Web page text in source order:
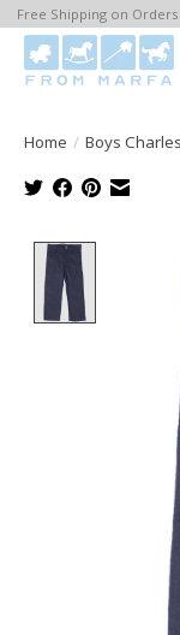
Free Shipping on Orders
Home / Boys